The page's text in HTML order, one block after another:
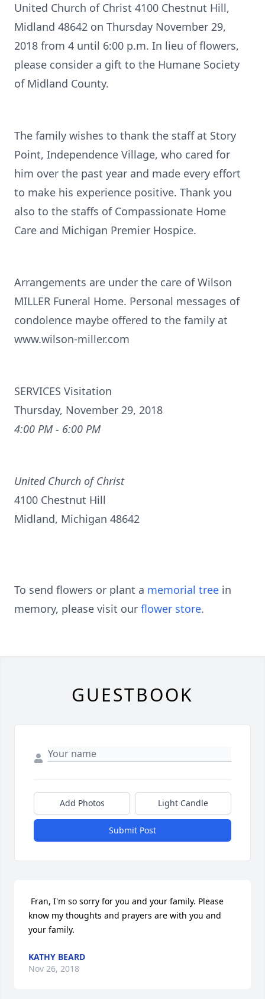
United Church of Christ 4100 Chestnut Hill,
Midland 48642 on Thursday November 29,
2018 from 4 until 6:00 p.m. In lieu of flowers,
please consider a gift to the Humane Society
of Midland County.
The family wishes to thank the staff at Story
Point, Independence Village, who cared for
him over the past year and made every effort
to make his experience positive. Thank you
also to the staffs of Compassionate Home
Care and Michigan Premier Hospice.
Arrangements are under the care of Wilson
MILLER Funeral Home. Personal messages of
condolence maybe offered to the family at
www.wilson-miller.com
SERVICES Visitation
Thursday, November 29, 2018
4:00 PM - 6:00 PM
United Church of Christ
4100 Chestnut Hill
Midland, Michigan 48642
To send flowers or plant a memorial tree in
memory, please visit our flower store.
GUESTBOOK
Add Photos Light Candle
Submit Post
know my thoughts and prayers are with you and
your family.
KATHY BEARD
Nov 26, 2018